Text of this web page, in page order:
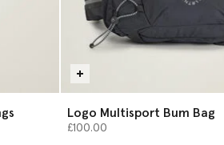
Logo Multisport Bum Bag
£100.00